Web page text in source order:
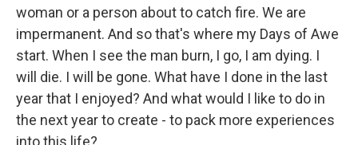
woman or a person about to catch fire. We are
impermanent. And so that's where my Days of Awe
start. When I see the man burn, I go, I am dying. I
will die. I will be gone. What have I done in the last
year that I enjoyed? And what would I like to do in
the next year to create - to pack more experiences
into this life?